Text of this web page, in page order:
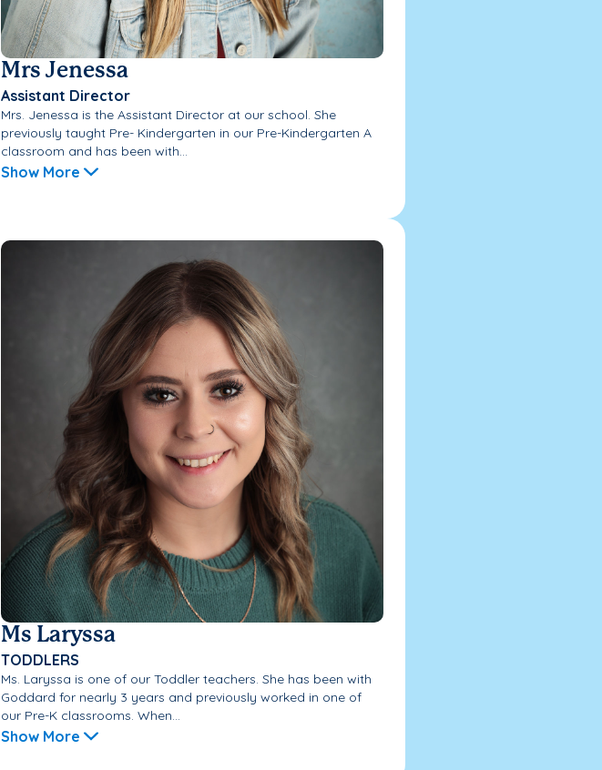
Mrs Jenessa
Assistant Director
Mrs. Jenessa is the Assistant Director at our school. She
previously taught Pre- Kindergarten in our Pre-Kindergarten A
classroom and has been with...
Show More
Ms Laryssa
TODDLERS
Ms. Laryssa is one of our Toddler teachers. She has been with
Goddard for nearly 3 years and previously worked in one of
our Pre-K classrooms. When...
Show More